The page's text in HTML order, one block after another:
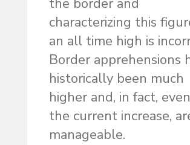
the border and
characterizing this
an all time high is
Border apprehensions
historically been much
higher and, in fact,
the current increase,
manageable.